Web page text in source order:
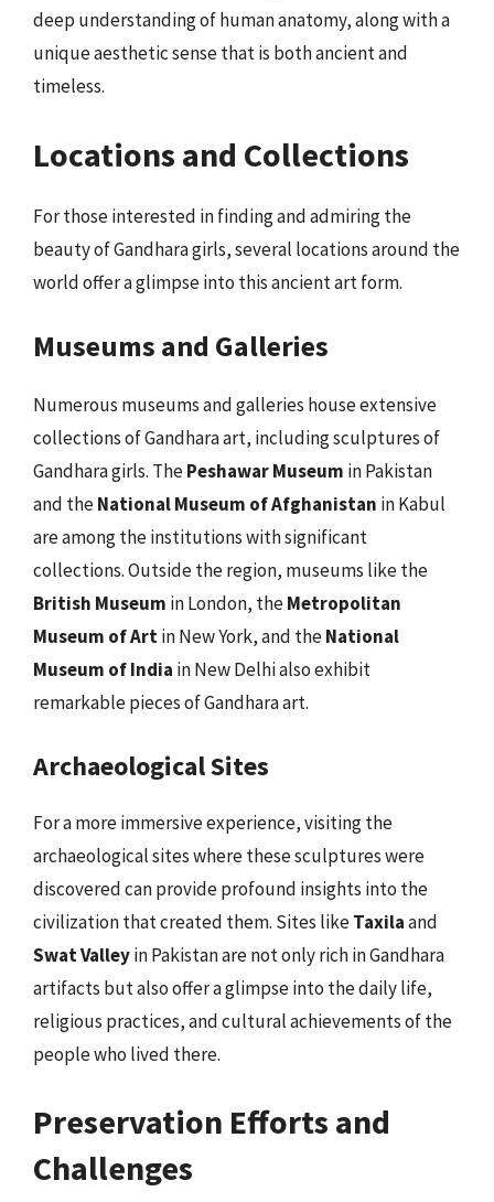
deep understanding of human anatomy, along with a
unique aesthetic sense that is both ancient and
timeless.
Locations and Collections
For those interested in finding and admiring the
beauty of Gandhara girls, several locations around the
world offer a glimpse into this ancient art form.
Museums and Galleries
Numerous museums and galleries house extensive
collections of Gandhara art, including sculptures of
Gandhara girls. ThePeshawar Museum in Pakistan
and theNational Museum of Afghanistan in Kabul
are among the institutions with significant
collections. Outside the region, museums like the
British Museum in London, theMetropolitan
Museum of Artin New York, and theNational
Museum of India in New Delhi also exhibit
remarkable pieces of Gandhara art.
Archaeological Sites
For a more immersive experience, visiting the
archaeological sites where these sculptures were
discovered can provide profound insights into the
civilization that created them. Sites likeTaxilaand
Swat Valleyin Pakistan are not only rich in Gandhara
artifacts but also offer a glimpse into the daily life,
religious practices, and cultural achievements of the
people who lived there.
Preservation Efforts and
Challenges